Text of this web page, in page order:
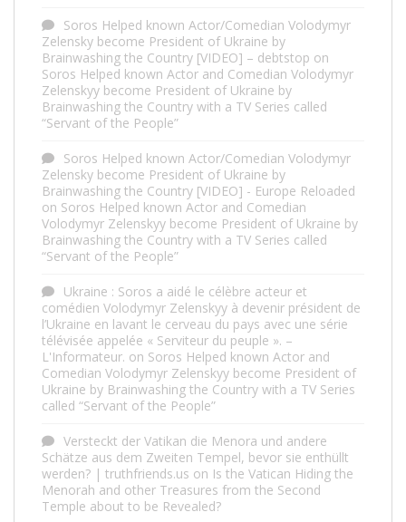
Soros Helped known Actor/Comedian Volodymyr
Zelensky become President of Ukraine by
Brainwashing the Country [VIDEO] – debtstop on
Soros Helped known Actor and Comedian Volodymyr
Zelenskyy become President of Ukraine by
Brainwashing the Country with a TV Series called
“Servant of the People”
Soros Helped known Actor/Comedian Volodymyr
Zelensky become President of Ukraine by
Brainwashing the Country [VIDEO] - Europe Reloaded
on Soros Helped known Actor and Comedian
Volodymyr Zelenskyy become President of Ukraine by
Brainwashing the Country with a TV Series called
“Servant of the People”
Ukraine : Soros a aidé le célèbre acteur et
comédien Volodymyr Zelenskyy à devenir président de
l’Ukraine en lavant le cerveau du pays avec une série
télévisée appelée « Serviteur du peuple ». –
L'Informateur. on Soros Helped known Actor and
Comedian Volodymyr Zelenskyy become President of
Ukraine by Brainwashing the Country with a TV Series
called “Servant of the People”
Versteckt der Vatikan die Menora und andere
Schätze aus dem Zweiten Tempel, bevor sie enthüllt
werden? | truthfriends.us on Is the Vatican Hiding the
Menorah and other Treasures from the Second
Temple about to be Revealed?